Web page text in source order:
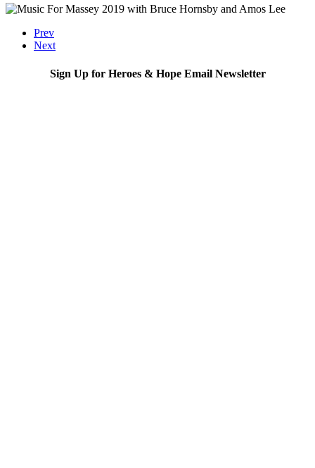
Prev
Next
Sign Up for Heroes & Hope Email Newsletter